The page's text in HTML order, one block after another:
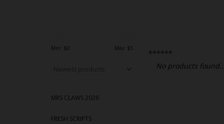
Min: $0 Max: $5
MRS CLAWS 2026
FRESH SCRIPTS
******
No products